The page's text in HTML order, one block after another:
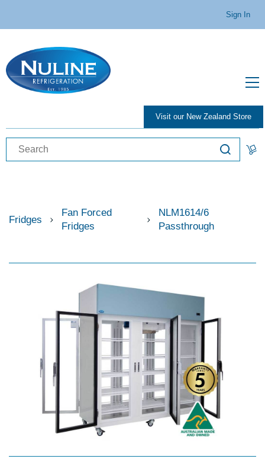
Sign In
Visit our New Zealand Store
Fridges
Fan Forced
Fridges
NLM1614/6
Passthrough